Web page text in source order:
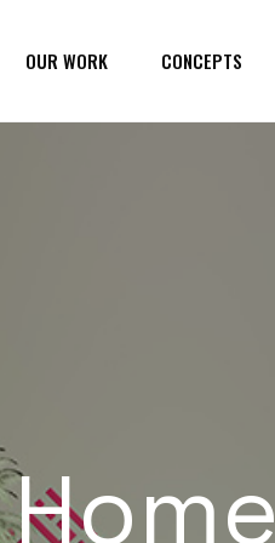
OUR WORK CONCEPTS